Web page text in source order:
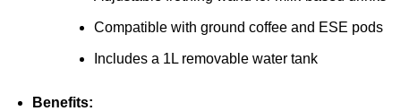
Compatible with ground coffee and ESE pods
Includes a 1L removable water tank
Benefits: